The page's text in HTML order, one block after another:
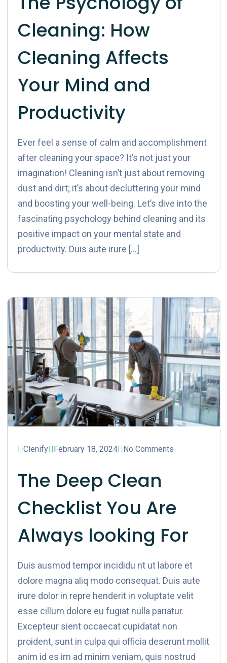
Cleaning: How
Cleaning Affects
Your Mind and
Productivity
Ever feel a sense of calm and accomplishment
after cleaning your space? It’s not just your
imagination! Cleaning isn’t just about removing
dust and dirt; it’s about decluttering your mind
and boosting your well-being. Let’s dive into the
fascinating psychology behind cleaning and its
positive impact on your mental state and
productivity. Duis aute irure […]
Clenify February 18, 2024 No Comments
The Deep Clean
Checklist You Are
Always looking For
Duis ausmod tempor incididu nt ut labore et
dolore magna aliq modo consequat. Duis aute
irure dolor in repre henderit in voluptate velit
esse cillum dolore eu fugiat nulla pariatur.
Excepteur sient occaecat cupidatat non
proident, sunt in culpa qui officia deserunt mollit
anim id es im ad minim veniam, quis nostrud